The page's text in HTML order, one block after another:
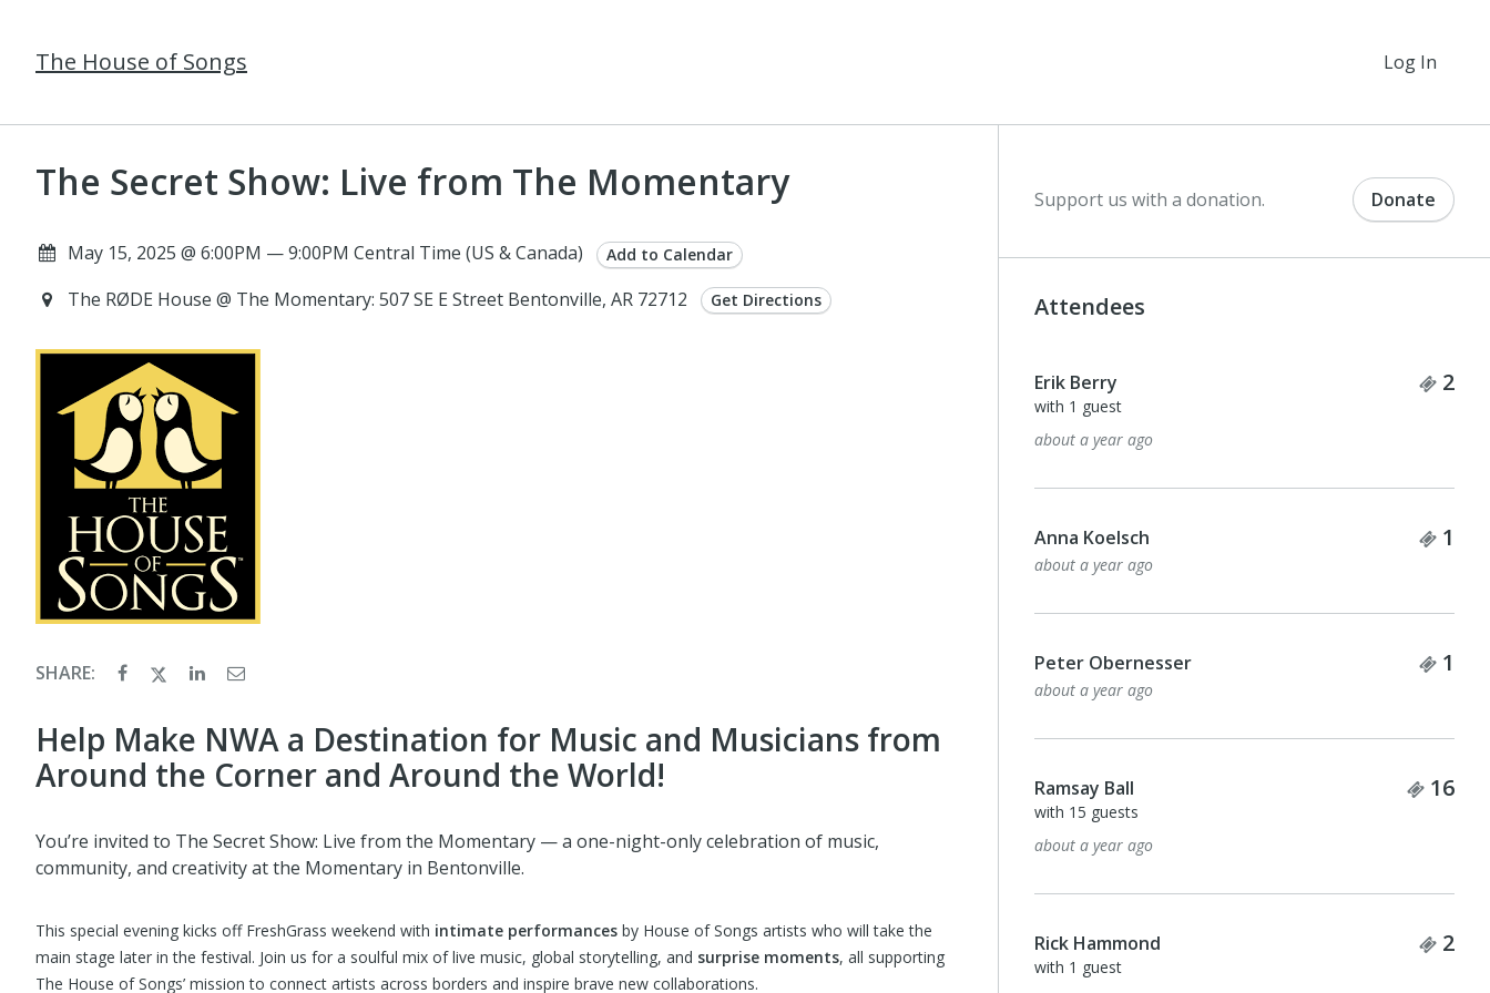
The House of Songs Log In
The Secret Show: Live from The Momentary
May 15, 2025 @ 6:00PM — 9:00PM Central Time (US & Canada) Add to Calendar
The RØDE House @ The Momentary: 507 SE E Street Bentonville, AR 72712 Get Directions
SHARE:
Help Make NWA a Destination for Music and Musicians from
Around the Corner and Around the World!
You’re invited to The Secret Show: Live from the Momentary — a one-night-only celebration of music,
community, and creativity at the Momentary in Bentonville.
This special evening kicks off FreshGrass weekend with intimate performances by House of Songs artists who will take the
main stage later in the festival. Join us for a soulful mix of live music, global storytelling, and surprise moments, all supporting
The House of Songs’ mission to connect artists across borders and inspire brave new collaborations.
Support us with a donation. Donate
Attendees
Erik Berry 2
with 1 guest
about a year ago
Anna Koelsch 1
about a year ago
Peter Obernesser 1
about a year ago
Ramsay Ball 16
with 15 guests
about a year ago
Rick Hammond 2
with 1 guest